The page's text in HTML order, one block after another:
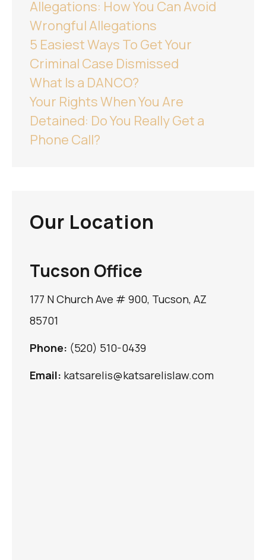
Allegations: How You Can Avoid
Wrongful Allegations
5 Easiest Ways To Get Your
Criminal Case Dismissed
What Is a DANCO?
Your Rights When You Are
Detained: Do You Really Get a
Phone Call?
Our Location
Tucson Office
177 N Church Ave # 900, Tucson, AZ
85701
Phone: (520) 510-0439
Email: katsarelis@katsarelislaw.com